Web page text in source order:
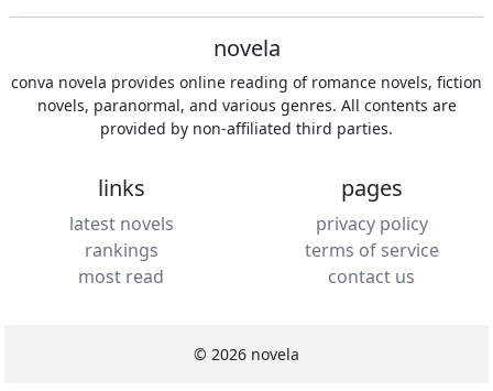
novela
conva novela provides online reading of romance novels, fiction
novels, paranormal, and various genres. All contents are
provided by non-affiliated third parties.
links
latest novels
rankings
most read
pages
privacy policy
terms of service
contact us
© 2026 novela